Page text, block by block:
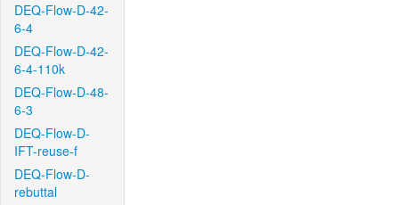
DEQ-Flow-D-42-
6-4
DEQ-Flow-D-42-
6-4-110k
DEQ-Flow-D-48-
6-3
DEQ-Flow-D-
IFT-reuse-f
DEQ-Flow-D-
rebuttal